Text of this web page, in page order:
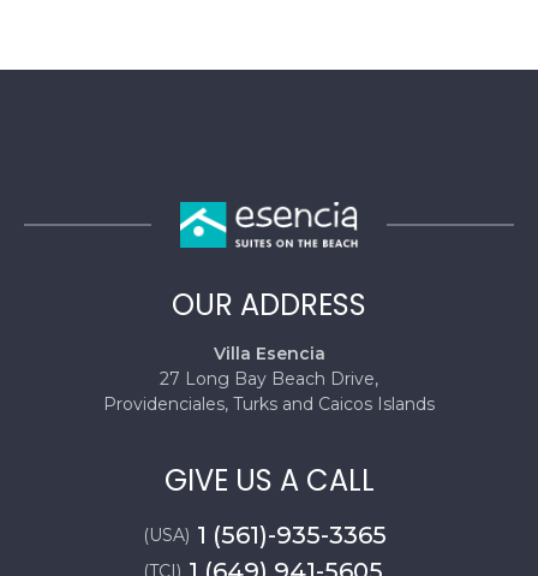
OUR ADDRESS
Villa Esencia
27 Long Bay Beach Drive,
Providenciales, Turks and Caicos Islands
GIVE US A CALL
(USA) 1 (561)-935-3365
(TCI)